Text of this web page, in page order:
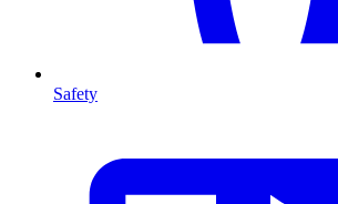
Safety